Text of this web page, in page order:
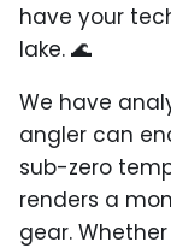
have your
lake. 🌊
We have
angler can
sub-zero
renders a
gear.